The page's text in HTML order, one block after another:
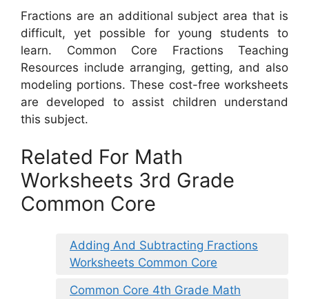
Fractions are an additional subject area that is
difficult, yet possible for young students to
learn. Common Core Fractions Teaching
Resources include arranging, getting, and also
modeling portions. These cost-free worksheets
are developed to assist children understand
this subject.
Related For Math
Worksheets 3rd Grade
Common Core
Adding And Subtracting Fractions
Worksheets Common Core
Common Core 4th Grade Math